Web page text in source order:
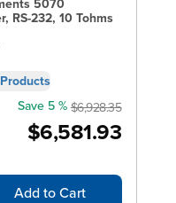
RS-232, 10 Tohms
$6,581.93
Save 5 % $6,928.35
Add to Cart